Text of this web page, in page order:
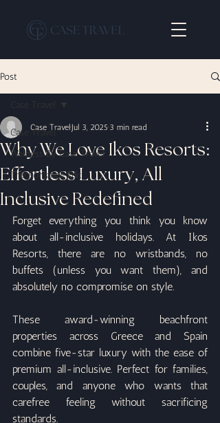
Post
Case Travel
Wellness By Case Travel
The Romance Edit
Why We Love Ikos Resorts:
Effortless Luxury, All
Inclusive Redefined
Case Travel Jul 3, 2025 3 min read
Forget everything you think you know
about all-inclusive holidays. At Ikos
Resorts, there are no wristbands, no
buffets (unless you want them), and
absolutely no compromise on style.
These award-winning beachfront
properties across Greece and Spain
combine five-star luxury with the ease of
premium all-inclusive. Perfect for families,
couples, and anyone who wants that
carefree feeling without sacrificing
standards.